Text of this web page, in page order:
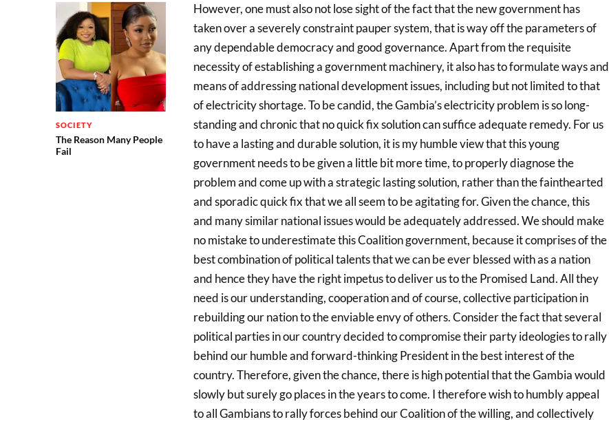
SOCIETY
The Reason Many People
Fail
However, one must also not lose sight of the fact that the new government has
taken over a severely constraint pauper system, that is way off the parameters of
any dependable democracy and good governance. Apart from the requisite
necessity of establishing a government machinery, it also has to formulate ways and
means of addressing national development issues, including but not limited to that
of electricity shortage. To be candid, the Gambia’s electricity problem is so long-
standing and chronic that no quick fix solution can suffice adequate remedy. For us
to have a lasting and durable solution, it is my humble view that this young
government needs to be given a little bit more time, to properly diagnose the
problem and come up with a strategic lasting solution, rather than the fainthearted
and sporadic quick fix that we all seem to be agitating for. Given the chance, this
and many similar national issues would be adequately addressed. We should make
no mistake to underestimate this Coalition government, because it comprises of the
best combination of political talents that we can be ever blessed with as a nation
and hence they have the right impetus to deliver us to the Promised Land. All they
need is our understanding, cooperation and of course, collective participation in
rebuilding our nation to the enviable envy of others. Consider the fact that several
political parties in our country decided to compromise their party ideologies to rally
behind our humble and forward-thinking President in the best interest of the
country. Therefore, given the chance, there is high potential that the Gambia would
slowly but surely go places in the years to come. I therefore wish to humbly appeal
to all Gambians to rally forces behind our Coalition of the willing, and collectively